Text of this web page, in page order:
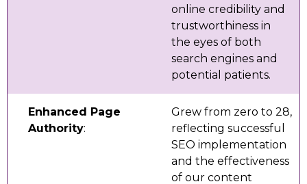
online credibility and
trustworthiness in
the eyes of both
search engines and
potential patients.
Enhanced Page
Authority:
Grew from zero to 28,
reflecting successful
SEO implementation
and the effectiveness
of our content